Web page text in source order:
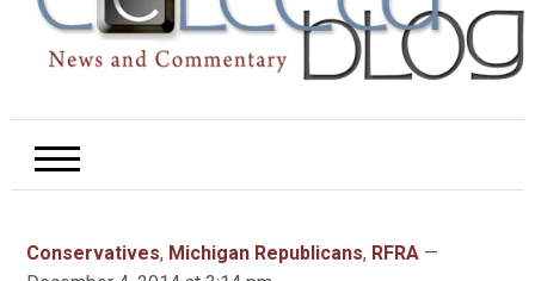
Conservatives, Michigan Republicans, RFRA—